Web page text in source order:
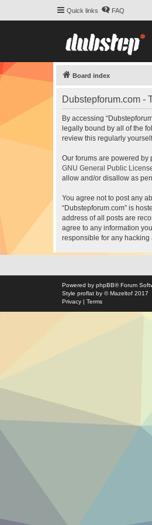
Quick links FAQ
Board index
Dubstepforum.com -
By accessing
legally bound by all of the
review this regularly
Our forums are powered by
GNU General Public
allow and/or disallow as
You agree not to post any
“Dubstepforum.com” is
address of all posts are
agree to any information
responsible for any hacking
Powered by phpBB® Forum
Style proflat by ©Mazeltof 2017
Privacy | Terms